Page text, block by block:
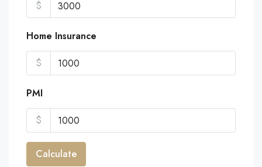
$
Home Insurance
$
PMI
$
Calculate